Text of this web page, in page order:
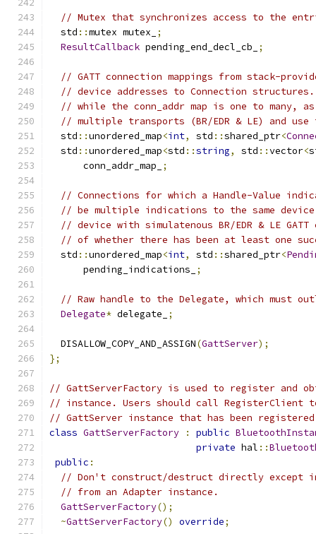
// Mutex that synchronizes access to the
  std
::mutex mutex_
;
ResultCallback pending_end_decl_cb_ ;
// GATT connection mappings from stack-
// device addresses to Connection structures.
// while the conn_addr map is one to many,
// multiple transports (BR/EDR & LE) and
  std
::unordered_map<int, std ::shared_ptr<
  std
::unordered_map<std ::string, std ::vector<
      conn_addr_map_
;
// Connections for which a Handle-Value
// be multiple indications to the same
// device with simulatenous BR/EDR & LE
// of whether there has been at least one
  std
::unordered_map<int, std ::shared_ptr<
      pending_indications_
;
// Raw handle to the Delegate, which must
Delegate* delegate_ ;
  DISALLOW_COPY_AND_ASSIGN
(GattServer);
};
// GattServerFactory is used to register and
// instance. Users should call RegisterClient
// GattServer instance that has been
class GattServerFactory : public
private hal ::
public :
// Don't construct/destruct directly except
// from an Adapter instance.
GattServerFactory();
~GattServerFactory() override;